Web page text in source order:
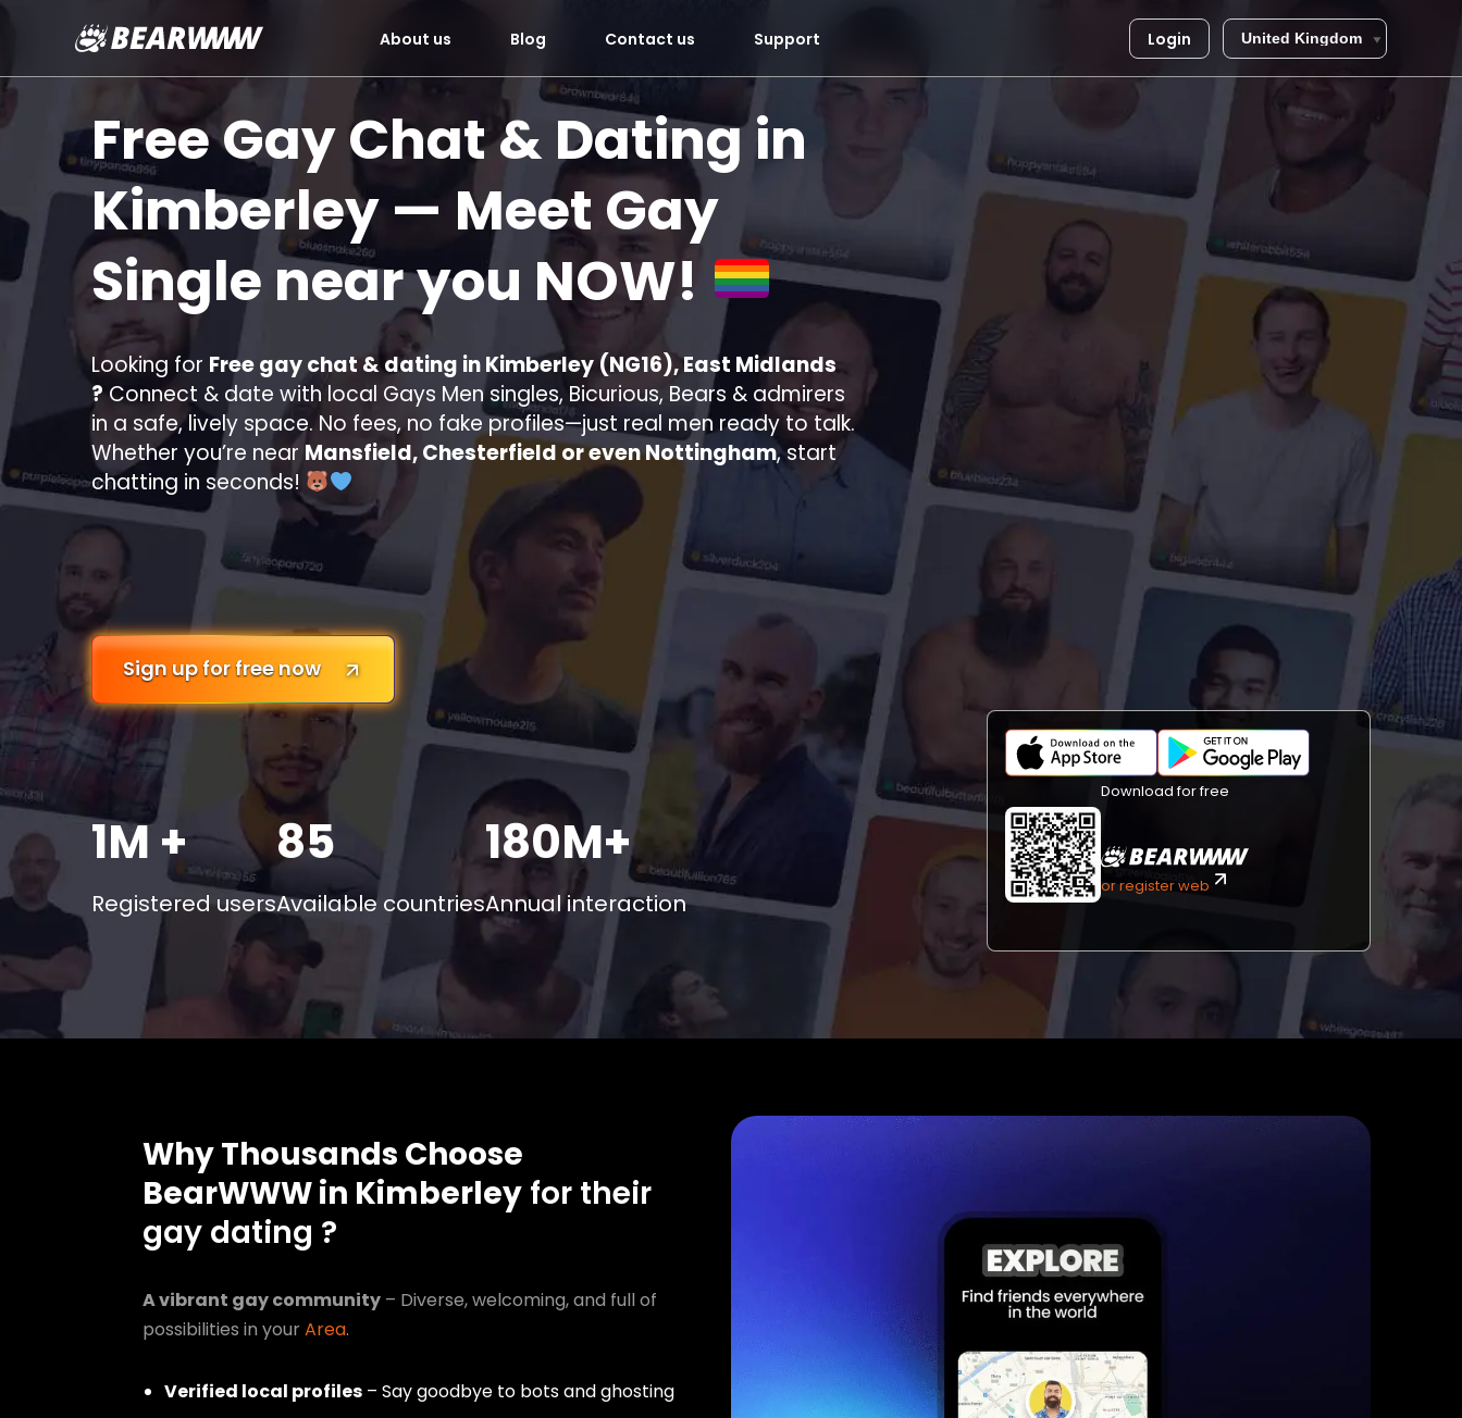
to
About us Blog Contact us Support Login
Free Gay Chat & Dating in
Kimberley — Meet Gay
Single near you NOW!
Looking for Free gay chat & dating in Kimberley (NG16), East Midlands
?Connect & date with local Gays Men singles, Bicurious, Bears & admirers
in a safe, lively space. No fees, no fake profiles—just real men ready to talk.
Whether you’re near Mansfield, Chesterfield or even Nottingham, start
chatting in seconds!
Sign up for free now
1M +
Registered users
85
Available countries
180M+
Annual interaction
Download for free
or register web
Why Thousands Choose
BearWWW in Kimberley for their
gay dating ?
A vibrant gay community – Diverse, welcoming, and full of
possibilities in yourArea.
Verified local profiles – Say goodbye to bots and ghosting